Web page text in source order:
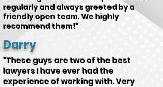
regularly and always greeted by a
friendly open team. We highly
recommend them!"
Darry
"These guys are two of the best
lawyers I have ever had the
experience of working with. Very